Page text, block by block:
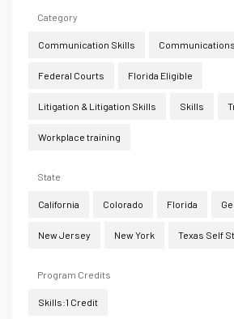
Category
Communication Skills
Federal Courts Florida Eligible
Litigation & Litigation Skills Skills
Workplace training
State
California Colorado Florida
New Jersey New York Texas Self
Program Credits
Skills:1 Credit